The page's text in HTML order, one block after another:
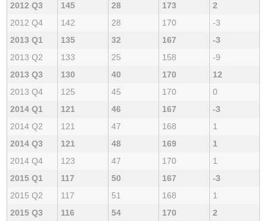
2012 Q3
145 28 173
2
2012 Q4
142 28 170
-3
2013 Q1
135 32 167
-3
2013 Q2
133 25 158
-9
2013 Q3
130 40 170
12
2013 Q4
125 45 170
0
2014 Q1
121 46 167
-3
2014 Q2
121 47 168
1
2014 Q3
121 48 169
1
2014 Q4
123 47 170
1
2015 Q1
117 50 167
-3
2015 Q2
117 51 168
1
2015 Q3
116 54 170
2